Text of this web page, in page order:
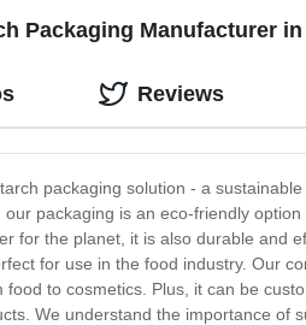
Packaging Manufacturer
packaging solution - a
packaging is an eco-friendly
for the planet, it is also durable and
for use in the food industry. Our
food to cosmetics. Plus, it can be
We understand the importance of
Reviews